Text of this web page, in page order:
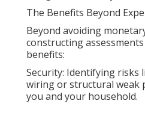
The Benefits Beyond
Beyond avoiding
constructing
benefits:
Security: Identifying risks
wiring or structural weak
you and your household.